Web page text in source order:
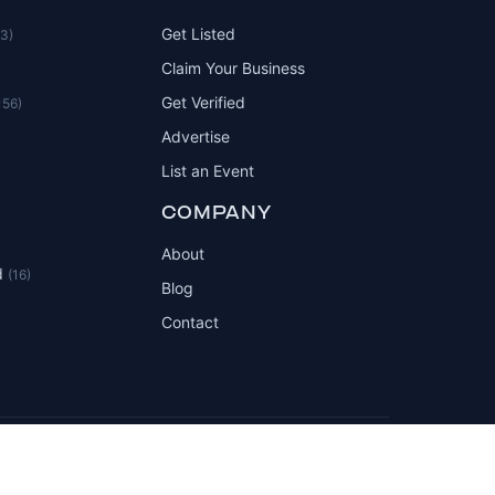
(16)
Get Listed
Claim Your Business
Get Verified
Advertise
List an Event
COMPANY
About
Blog
Contact